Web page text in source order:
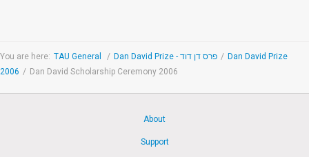
You are here: TAU General / Dan David Prize - פרס דן דוד / Dan David Prize
2006 / Dan David Scholarship Ceremony 2006
About
Support